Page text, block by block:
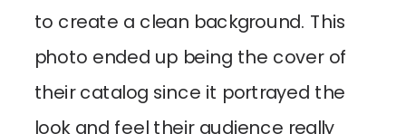
to create a clean background. This
photo ended up being the cover of
their catalog since it portrayed the
look and feel their audience really